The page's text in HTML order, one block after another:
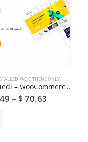
PACK,THEME ONLY
MyMedi – WooCommerce Medical Products WordPress Theme
– $ 70.63